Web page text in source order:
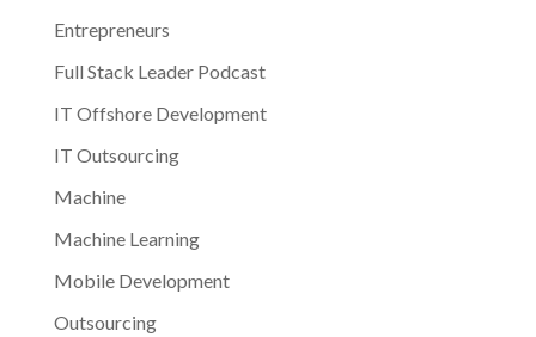
Entrepreneurs
Full Stack Leader Podcast
IT Offshore Development
IT Outsourcing
Machine
Machine Learning
Mobile Development
Outsourcing